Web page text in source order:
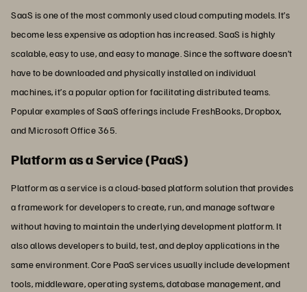
SaaS is one of the most commonly used cloud computing models. It’s
become less expensive as adoption has increased. SaaS is highly
scalable, easy to use, and easy to manage. Since the software doesn’t
have to be downloaded and physically installed on individual
machines, it’s a popular option for facilitating distributed teams.
Popular examples of SaaS offerings include FreshBooks, Dropbox,
and Microsoft Office 365.
Platform as a Service (PaaS)
Platform as a service is a cloud-based platform solution that provides
a framework for developers to create, run, and manage software
without having to maintain the underlying development platform. It
also allows developers to build, test, and deploy applications in the
same environment. Core PaaS services usually include development
tools, middleware, operating systems, database management, and